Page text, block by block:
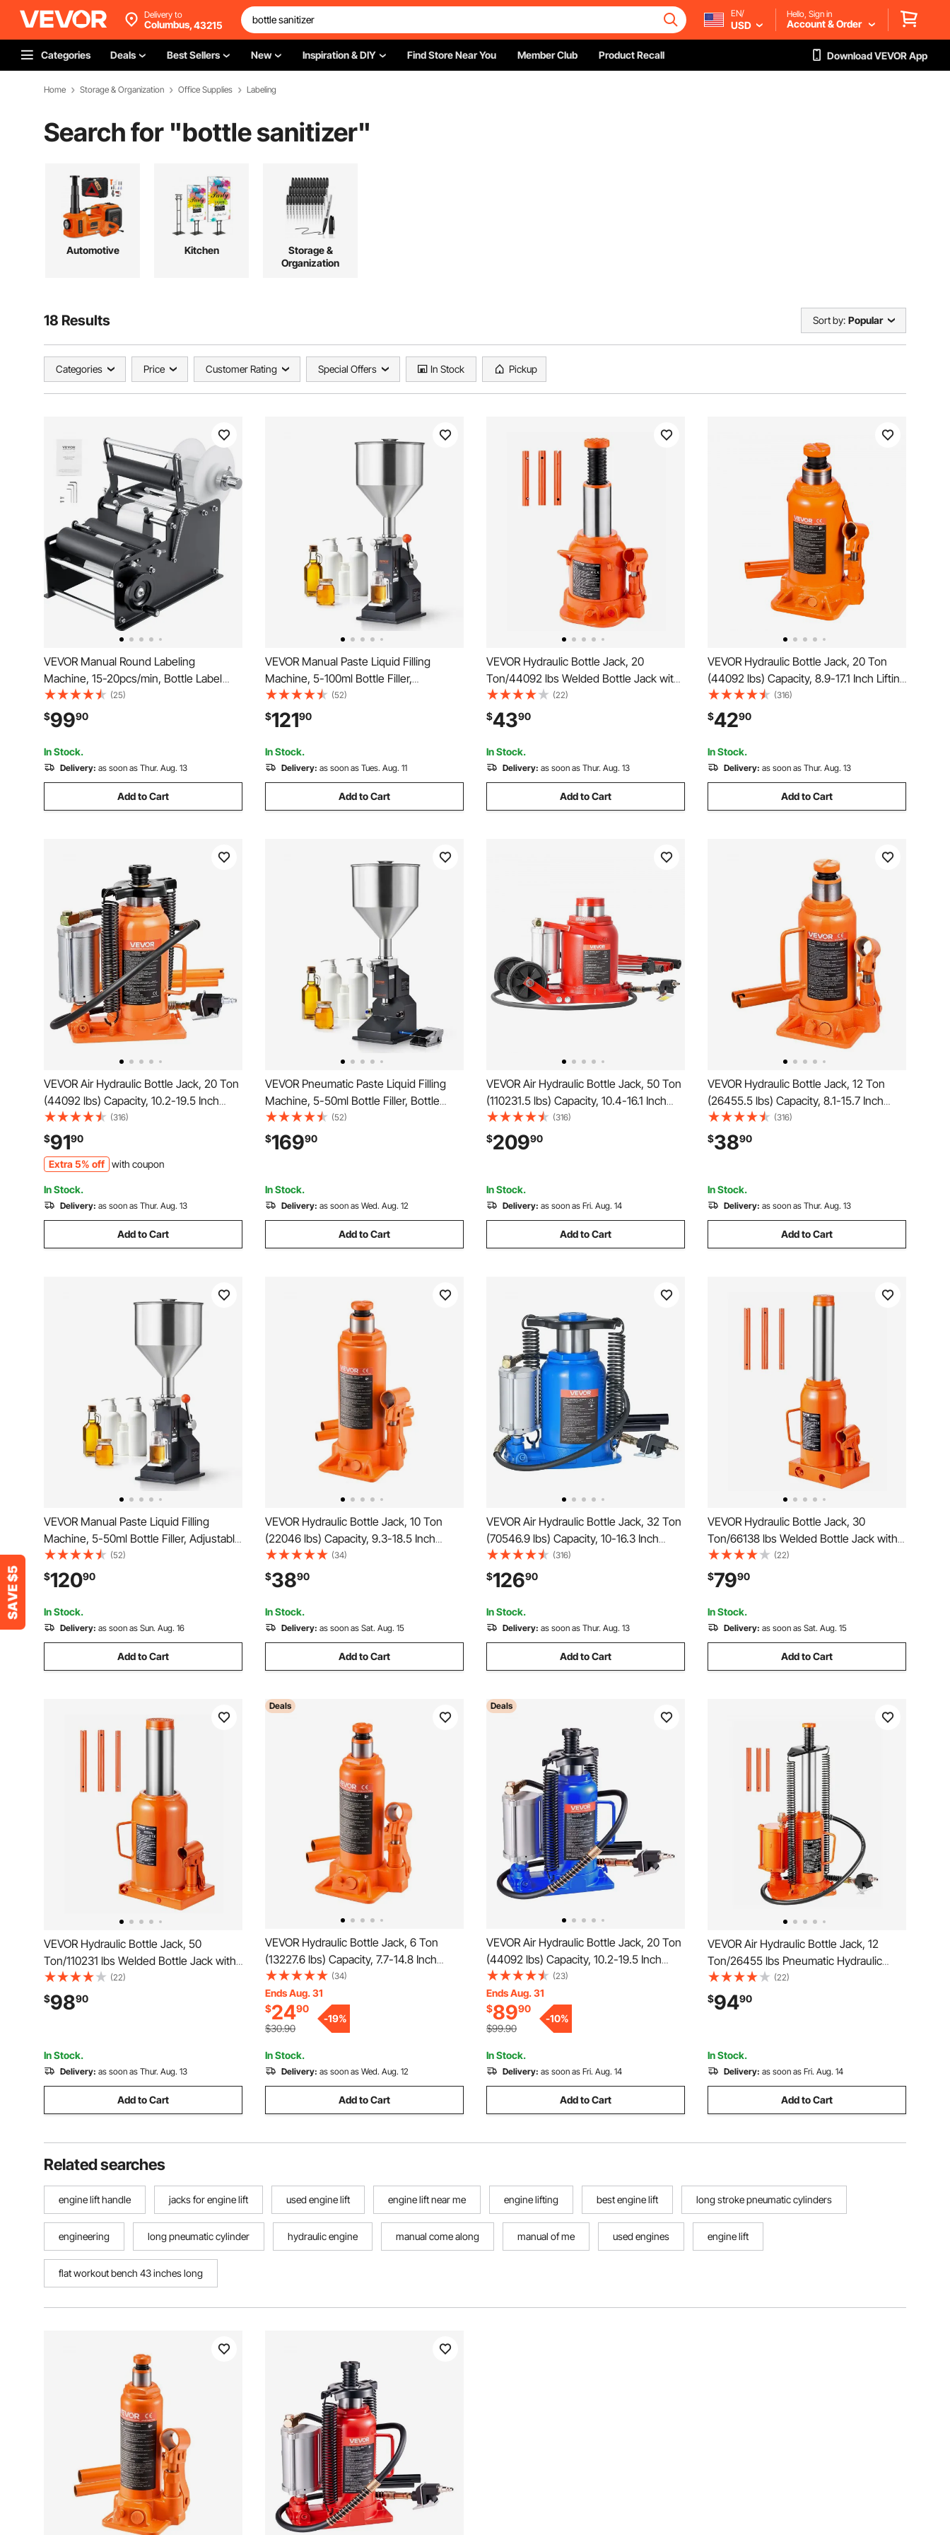
Delivery to
Columbus,43215
EN/
USD
Hello, Sign in
Account & Order
Categories Deals Best Sellers New Inspiration & DIY Find Store Near You Member Club Product Recall Download VEVOR App
Home Storage & Organization Office Supplies Labeling
Search for "bottle sanitizer"
Automotive Kitchen
Storage &
Organization
18 Results Sort by: Popular
Categories Price Customer Rating Special Offers In Stock Pickup
VEVOR Manual Round Labeling
Machine, 15-20pcs/min, Bottle Label
Applicator for Round Bottles, Adjustable
Manual Round Bottle Labeler Suitable
for Bottle Diameter 0.78-4.72 inches
(with Pressing Bar)
(25)
$9990
In Stock.
Delivery: as soon as Thur. Aug. 13
Add to Cart
VEVOR Manual Paste Liquid Filling
Machine, 5-100ml Bottle Filler,
Adjustable Bottle Filling Machine,
Stainless Steel Liquid Filler with Hopper
for Milk Water Juice Essential Oil
Shampoo Cosmetic Honey
(52)
$12190
In Stock.
Delivery: as soon as Tues. Aug. 11
Add to Cart
VEVOR Hydraulic Bottle Jack, 20
Ton/44092 lbs Welded Bottle Jack with
6.69''-12.6'' Lifting Range & 3-Section
Long Handle, for Car, Pickup, Truck, RV,
Auto Repair, Industrial Engineering
(22)
$4390
In Stock.
Delivery: as soon as Thur. Aug. 13
Add to Cart
VEVOR Hydraulic Bottle Jack, 20 Ton
(44092 lbs) Capacity, 8.9-17.1 Inch Lifting
Range, Heavy Duty Welded Bottle Jack
for Car, SUV, Pickup, Auto Repair, House
Lift and Agricultural Equipment, Orange
(316)
$4290
In Stock.
Delivery: as soon as Thur. Aug. 13
Add to Cart
VEVOR Air Hydraulic Bottle Jack, 20 Ton
(44092 lbs) Capacity, 10.2-19.5 Inch
Lifting Range, Pneumatic/Manual Heavy
Duty Welded Bottle Jack with Pump for
Car, SUV, Pickup, Truck, RV Auto Repair,
Orange
(316)
$9190
Extra 5% off with coupon
In Stock.
Delivery: as soon as Thur. Aug. 13
Add to Cart
VEVOR Pneumatic Paste Liquid Filling
Machine, 5-50ml Bottle Filler, Bottle
Filling Machine, Stainless Steel Liquid
Filler with Pedal for Milk Water Juice
Essential Oil Shampoo Cosmetic Honey
(52)
$16990
In Stock.
Delivery: as soon as Wed. Aug. 12
Add to Cart
VEVOR Air Hydraulic Bottle Jack, 50 Ton
(110231.5 lbs) Capacity, 10.4-16.1 Inch
Lifting Range, Pneumatic/Manual Heavy
Duty Welded Bottle Jack with Pump for
Car, SUV, Pickup, Truck, RV Auto Repair,
(316)
$20990
In Stock.
Delivery: as soon as Fri. Aug. 14
Add to Cart
VEVOR Hydraulic Bottle Jack, 12 Ton
(26455.5 lbs) Capacity, 8.1-15.7 Inch
Lifting Range, Heavy Duty Welded Bottle
Jack for Car, SUV, Pickup, Auto Repair,
House Lift and Agricultural Equipment,
(316)
$3890
In Stock.
Delivery: as soon as Thur. Aug. 13
Add to Cart
VEVOR Manual Paste Liquid Filling
Machine, 5-50ml Bottle Filler, Adjustable
Bottle Filling Machine, Stainless Steel
Liquid Filler with Hopper for Milk Water
Juice Essential Oil Shampoo Cosmetic
Honey
(52)
$12090
In Stock.
Delivery: as soon as Sun. Aug. 16
Add to Cart
VEVOR Hydraulic Bottle Jack, 10 Ton
(22046 lbs) Capacity, 9.3-18.5 Inch
Lifting Range, Heavy Duty Welded Bottle
Jack for Car, SUV, Pickup, Auto Repair,
House Lift and Agricultural Equipment,
Orange
(34)
$3890
In Stock.
Delivery: as soon as Sat. Aug. 15
Add to Cart
VEVOR Air Hydraulic Bottle Jack, 32 Ton
(70546.9 lbs) Capacity, 10-16.3 Inch
Lifting Range, Pneumatic/Manual Heavy
Duty Welded Bottle Jack with Pump for
Car, SUV, Pickup, Truck, RV, Auto Repair,
Blue
(316)
$12690
In Stock.
Delivery: as soon as Thur. Aug. 13
Add to Cart
VEVOR Hydraulic Bottle Jack, 30
Ton/66138 lbs Welded Bottle Jack with
11.22''-18.66'' Lifting Range & 3-Section
Long Handle, for Car, Pickup, Truck, RV,
Auto Repair, Industrial Engineering
(22)
$7990
In Stock.
Delivery: as soon as Sat. Aug. 15
Add to Cart
VEVOR Hydraulic Bottle Jack, 50
Ton/110231 lbs Welded Bottle Jack with
11''-17.32'' Lifting Range & 3-Section
Long Handle, for Car, Pickup, Truck, RV,
Auto Repair, Industrial Engineering
(22)
$9890
In Stock.
Delivery: as soon as Thur. Aug. 13
Add to Cart
Deals
VEVOR Hydraulic Bottle Jack, 6 Ton
(13227.6 lbs) Capacity, 7.7-14.8 Inch
Lifting Range, Heavy Duty Welded Bottle
Jack for Car, SUV, Pickup, Auto Repair,
House Lift and Agricultural Equipment,
Orange
(34)
Ends Aug. 31
$2490
$30.90
-19%
In Stock.
Delivery: as soon as Wed. Aug. 12
Add to Cart
Deals
VEVOR Air Hydraulic Bottle Jack, 20 Ton
(44092 lbs) Capacity, 10.2-19.5 Inch
Lifting Range, Pneumatic/Manual Heavy
Duty Welded Bottle Jack with Pump for
Car, SUV, Pickup, Truck, RV, Auto Repair,
Blue
(23)
Ends Aug. 31
$8990
$99.90
-10%
In Stock.
Delivery: as soon as Fri. Aug. 14
Add to Cart
VEVOR Air Hydraulic Bottle Jack, 12
Ton/26455 lbs Pneumatic Hydraulic
Bottle Jack with 10.43''-19.88'' Lifting
Range & Manual Hand Pump, for Pickup,
Truck, RV, Auto Repair, Industrial
(22)
$9490
In Stock.
Delivery: as soon as Fri. Aug. 14
Add to Cart
Related searches
engine lift handle jacks for engine lift used engine lift engine lift near me engine lifting best engine lift long stroke pneumatic cylinders
engineering long pneumatic cylinder hydraulic engine manual come along manual of me used engines engine lift
flat workout bench 43 inches long